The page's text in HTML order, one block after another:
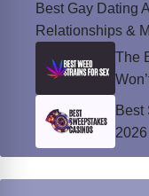
Best Gay Dating
Relationships &
The
Best
2026